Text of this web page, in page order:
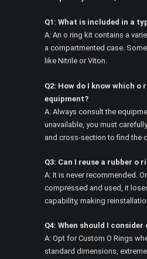
Q1: What is included in a
A: An o ring kit contains a
a compartmented case.
like Nitrile or Viton.
Q2: How do I know which o
equipment?
A: Always consult the
unavailable, you must
and cross-section to find the
Q3: Can I reuse a rubber o
A: It is never recommended.
compressed and used, it
capability, making
Q4: When should I
A: Opt for Custom O Rings
standard dimensions,